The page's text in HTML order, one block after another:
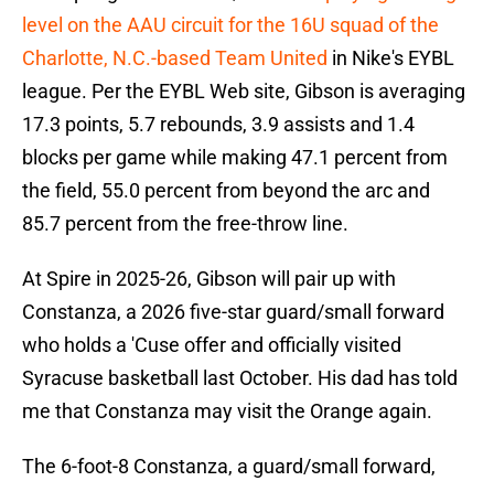
level on the AAU circuit for the 16U squad of the
Charlotte, N.C.-based Team United in Nike's EYBL
league. Per the EYBL Web site, Gibson is averaging
17.3 points, 5.7 rebounds, 3.9 assists and 1.4
blocks per game while making 47.1 percent from
the field, 55.0 percent from beyond the arc and
85.7 percent from the free-throw line.
At Spire in 2025-26, Gibson will pair up with
Constanza, a 2026 five-star guard/small forward
who holds a 'Cuse offer and officially visited
Syracuse basketball last October. His dad has told
me that Constanza may visit the Orange again.
The 6-foot-8 Constanza, a guard/small forward,